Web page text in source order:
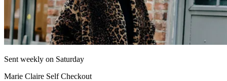
Sent weekly on Saturday
Marie Claire Self Checkout